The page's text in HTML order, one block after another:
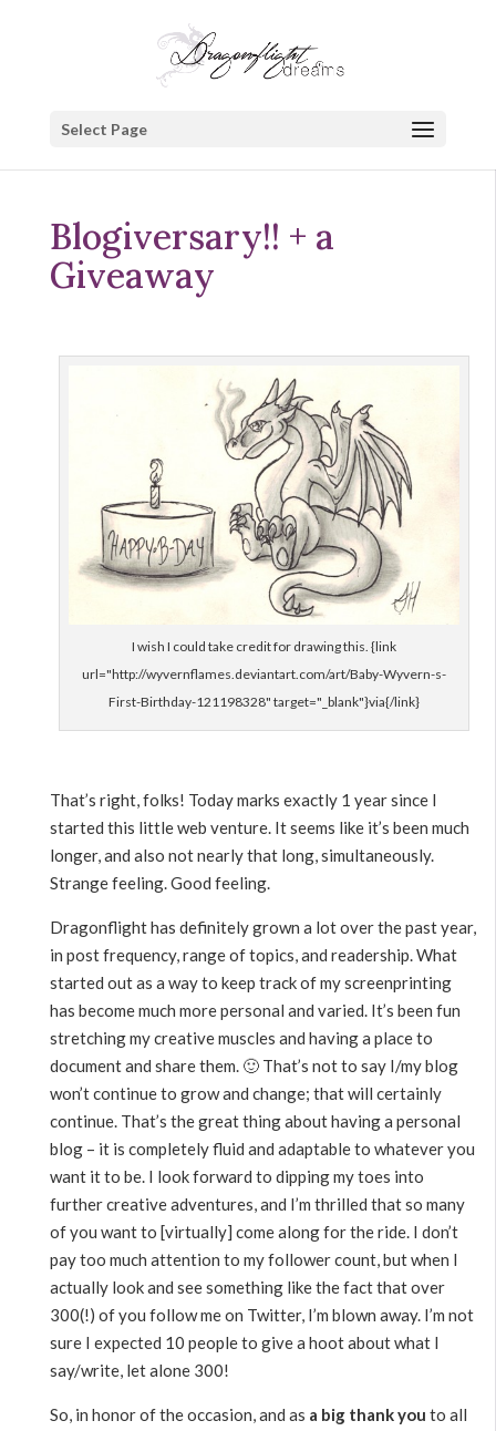
Select Page
Blogiversary!! + a
Giveaway
I wish I could take credit for drawing this. {link
url="http://wyvernflames.deviantart.com/art/Baby-Wyvern-s-
First-Birthday-121198328" target="_blank"}via{/link}
That’s right, folks! Today marks exactly 1 year since I
started this little web venture. It seems like it’s been much
longer, and also not nearly that long, simultaneously.
Strange feeling. Good feeling.
Dragonflight has definitely grown a lot over the past year,
in post frequency, range of topics, and readership. What
started out as a way to keep track of my screenprinting
has become much more personal and varied. It’s been fun
stretching my creative muscles and having a place to
document and share them. 🙂 That’s not to say I/my blog
won’t continue to grow and change; that will certainly
continue. That’s the great thing about having a personal
blog – it is completely fluid and adaptable to whatever you
want it to be. I look forward to dipping my toes into
further creative adventures, and I’m thrilled that so many
of you want to [virtually] come along for the ride. I don’t
pay too much attention to my follower count, but when I
actually look and see something like the fact that over
300(!) of you follow me on Twitter, I’m blown away. I’m not
sure I expected 10 people to give a hoot about what I
say/write, let alone 300!
So, in honor of the occasion, and as a big thank you to all